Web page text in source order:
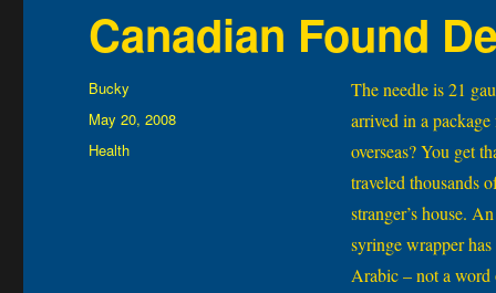
Canadian Found
The needle is 21
arrived in a
overseas? You get
traveled thousands
stranger’s house.
syringe wrapper
Arabic – not a word
Author
Bucky
Posted
on
May 20, 2008
Categories
Health